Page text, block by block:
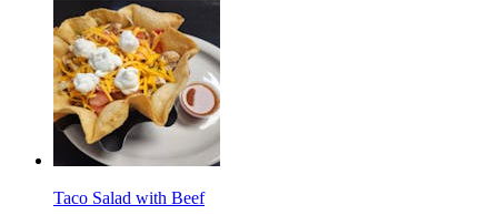
Taco Salad with Beef